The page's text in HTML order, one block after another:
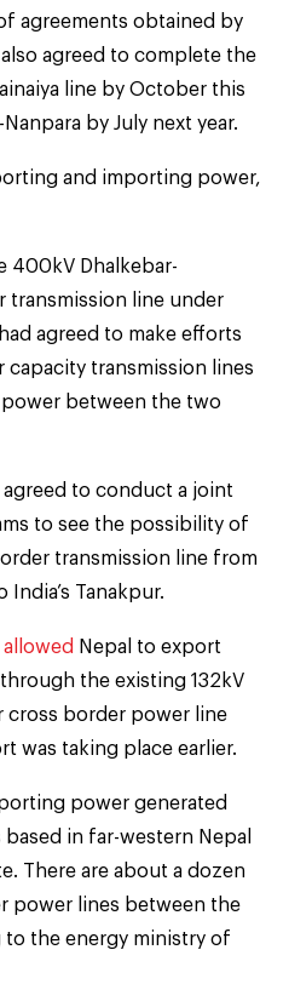
agreements obtained by
agreed to complete the
line by October this
by July next year.
and importing power,
400kV Dhalkebar-
transmission line under
agreed to make efforts
transmission lines
between the two
to conduct a joint
to see the possibility of
transmission line from
India’s Tanakpur.
allowed Nepal to export
the existing 132kV
cross border power line
was taking place earlier.
power generated
in far-western Nepal
There are about a dozen
power lines between the
the energy ministry of